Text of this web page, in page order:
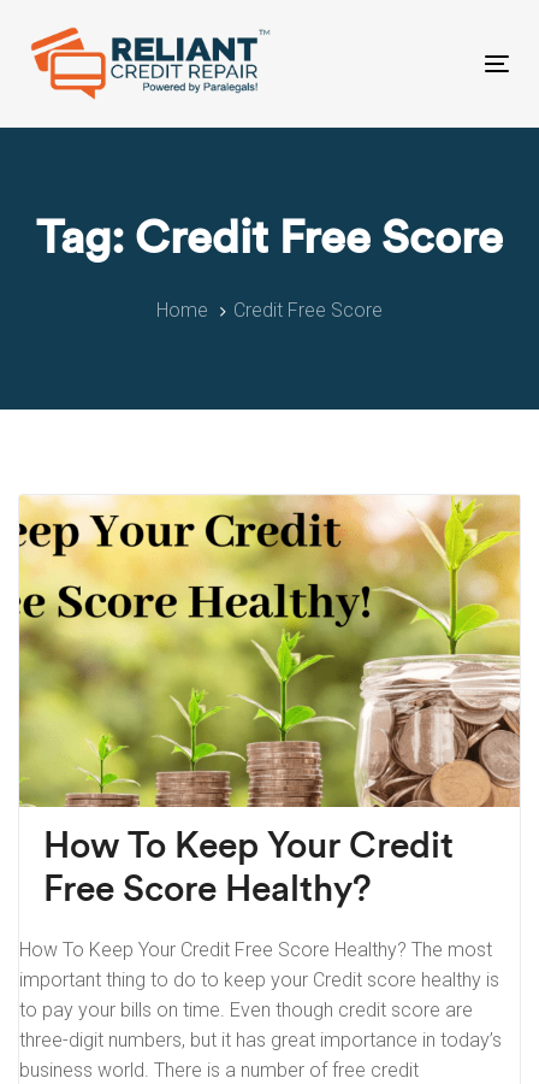
links
primary
Skip
Tag: Credit Free Score
Home Credit Free Score
How To Keep Your Credit
Free Score Healthy?
How To Keep Your Credit Free Score Healthy? The most
important thing to do to keep your Credit score healthy is
to pay your bills on time. Even though credit score are
three-digit numbers, but it has great importance in today’s
business world. There is a number of free credit